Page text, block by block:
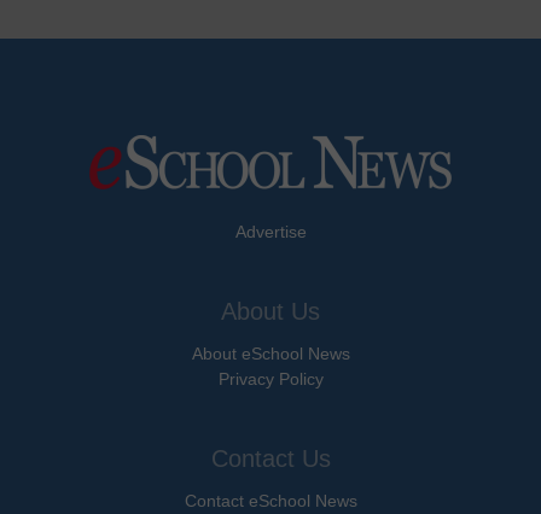
Advertise
About Us
About eSchool News
Privacy Policy
Contact Us
Contact eSchool News